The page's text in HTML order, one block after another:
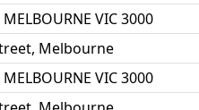
VIC 3000
Melbourne
VIC 3000